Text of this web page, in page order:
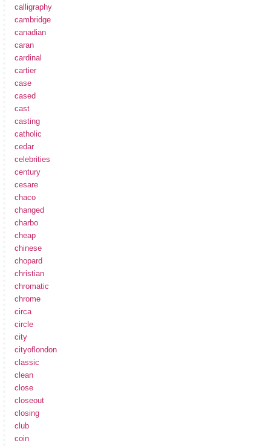
calligraphy
cambridge
canadian
caran
cardinal
cartier
case
cased
cast
casting
catholic
cedar
celebrities
century
cesare
chaco
changed
charbo
cheap
chinese
chopard
christian
chromatic
chrome
circa
circle
city
cityoflondon
classic
clean
close
closeout
closing
club
coin